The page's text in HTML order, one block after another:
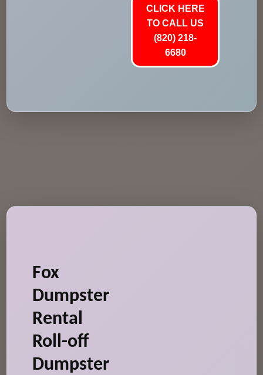
CLICK HERE
TO CALL US
(820) 218-
6680
Fox
Dumpster
Rental
Roll-off
Dumpster